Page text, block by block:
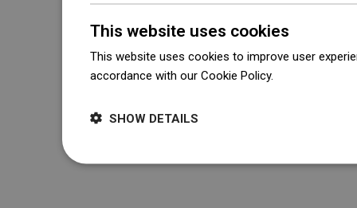
This website uses cookies
This website uses cookies to improve user
accordance with our Cookie Policy.
SHOW DETAILS